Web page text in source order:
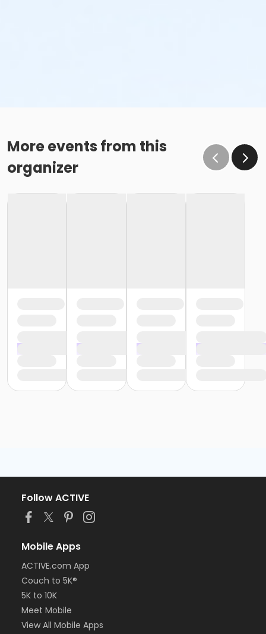
More events from this
organizer
Follow ACTIVE
Mobile Apps
ACTIVE.com App
Couch to 5K®
5K to 10K
Meet Mobile
View All Mobile Apps